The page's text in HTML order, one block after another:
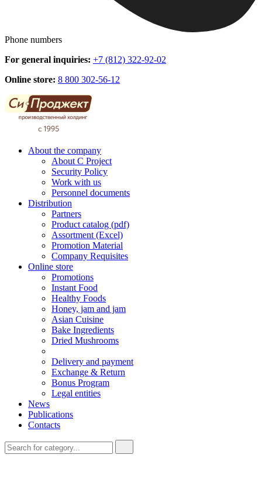
Phone numbers
For general inquiries: +7 (812) 322-92-02
Online store: 8 800 302-56-12
About the company
About C Project
Security Policy
Work with us
Personnel documents
Distribution
Partners
Product catalog (pdf)
Assortment (Excel)
Promotion Material
Company Requisites
Online store
Promotions
Instant Food
Healthy Foods
Honey, jam and jam
Asian Cuisine
Bake Ingredients
Dried Mushrooms
Delivery and payment
Exchange & Return
Bonus Program
Legal entities
News
Publications
Contacts